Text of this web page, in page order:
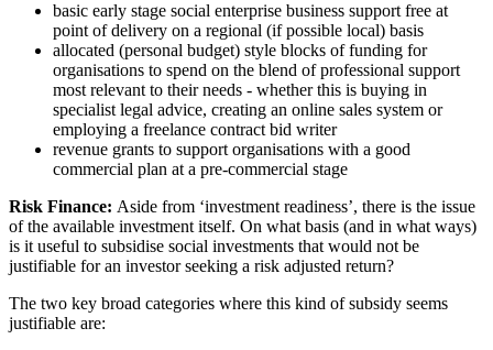
basic early stage social enterprise business support free at
point of delivery on a regional (if possible local) basis
allocated (personal budget) style blocks of funding for
organisations to spend on the blend of professional support
most relevant to their needs - whether this is buying in
specialist legal advice, creating an online sales system or
employing a freelance contract bid writer
revenue grants to support organisations with a good
commercial plan at a pre-commercial stage
Risk Finance: Aside from ‘investment readiness’, there is the issue
of the available investment itself. On what basis (and in what ways)
is it useful to subsidise social investments that would not be
justifiable for an investor seeking a risk adjusted return?
The two key broad categories where this kind of subsidy seems
justifiable are: